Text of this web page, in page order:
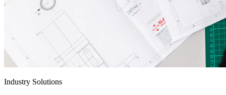
Industry Solutions